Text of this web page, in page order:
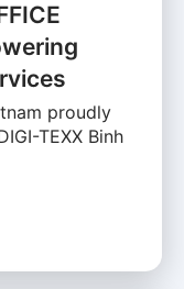
proudly
TEXX Binh